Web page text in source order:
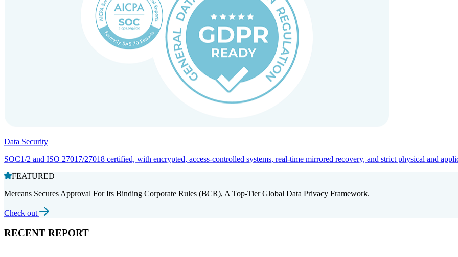
Data Security
SOC1/2 and ISO 27017/27018 certified, with encrypted, access-controlled systems, real-time mirrored recovery, and strict physical and
FEATURED
Mercans Secures Approval For Its Binding Corporate Rules (BCR), A Top-Tier Global Data Privacy Framework.
Check out
RECENT REPORT